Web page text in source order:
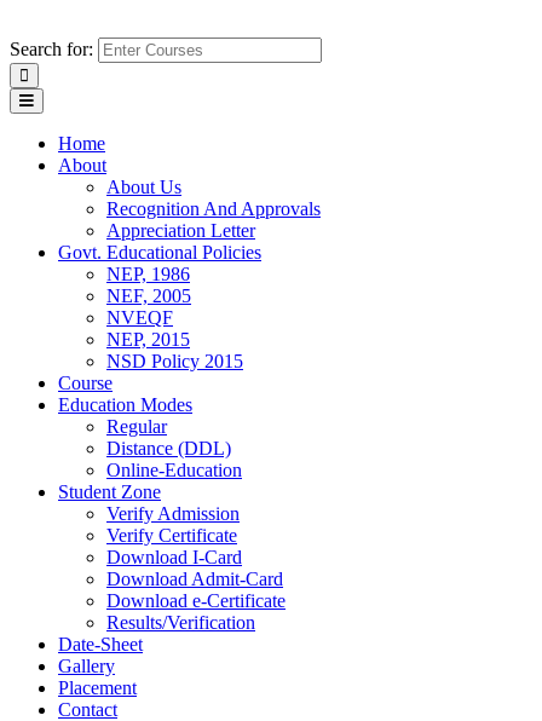
Search for:
Home
About
About Us
Recognition And Approvals
Appreciation Letter
Govt. Educational Policies
NEP, 1986
NEF, 2005
NVEQF
NEP, 2015
NSD Policy 2015
Course
Education Modes
Regular
Distance (DDL)
Online-Education
Student Zone
Verify Admission
Verify Certificate
Download I-Card
Download Admit-Card
Download e-Certificate
Results/Verification
Date-Sheet
Gallery
Placement
Contact